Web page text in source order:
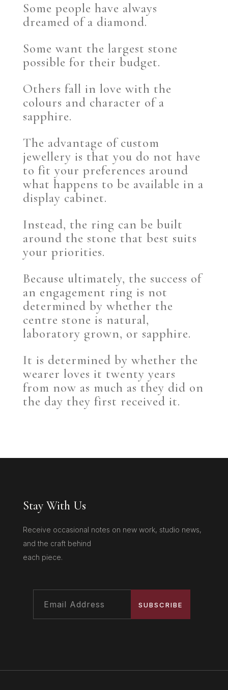
Some people have always
dreamed of a diamond.
Some want the largest stone
possible for their budget.
Others fall in love with the
colours and character of a
sapphire.
The advantage of custom
jewellery is that you do not have
to fit your preferences around
what happens to be available in a
display cabinet.
Instead, the ring can be built
around the stone that best suits
your priorities.
Because ultimately, the success of
an engagement ring is not
determined by whether the
centre stone is natural,
laboratory grown, or sapphire.
It is determined by whether the
wearer loves it twenty years
from now as much as they did on
the day they first received it.
Stay With Us
Receive occasional notes on new work, studio news,
and the craft behind
each piece.
SUBSCRIBE